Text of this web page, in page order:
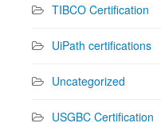
TIBCO Certification
UiPath certifications
Uncategorized
USGBC Certification